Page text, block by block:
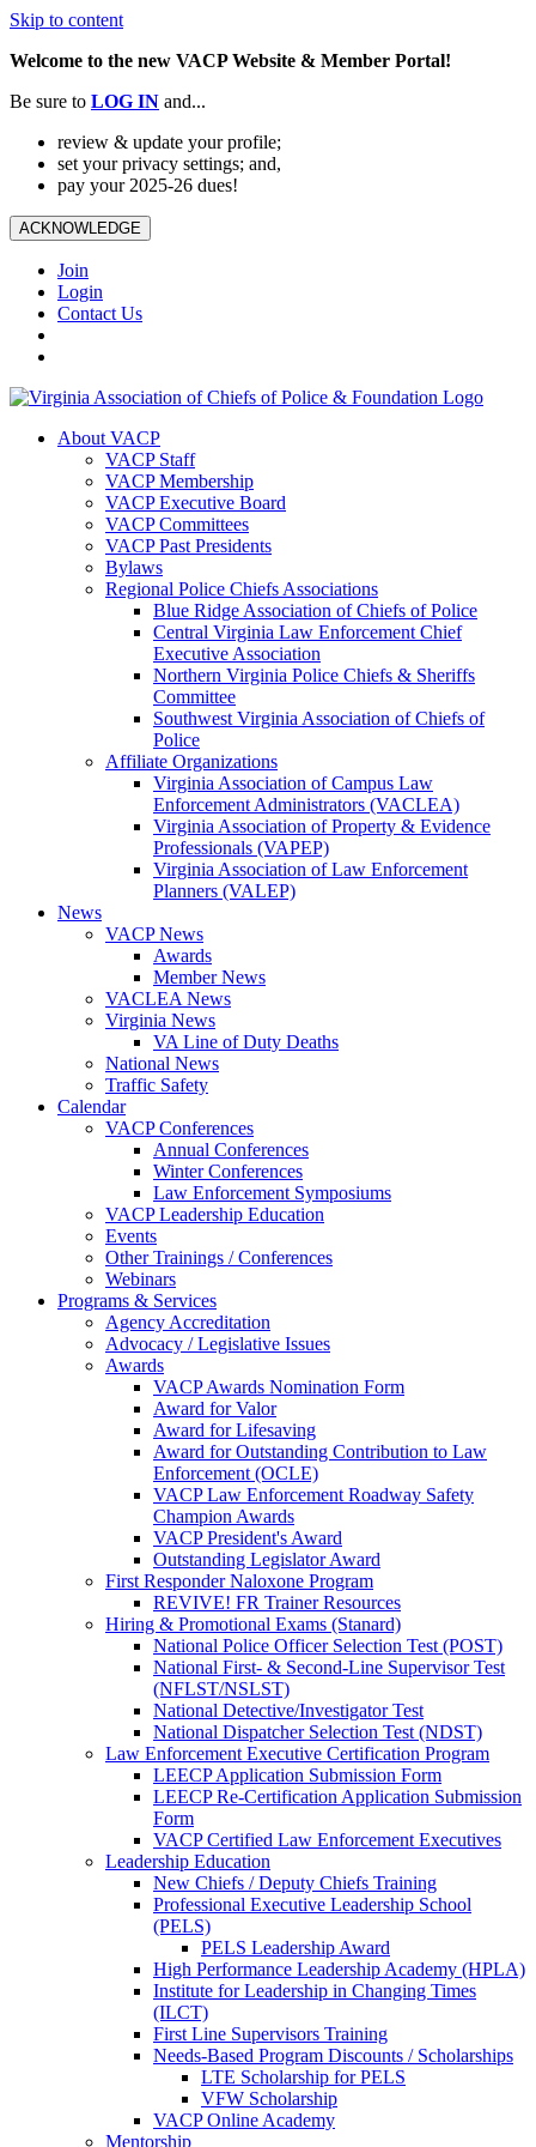
Skip to content
Welcome to the new VACP Website & Member Portal!
Be sure to LOG IN and...
review & update your profile;
set your privacy settings; and,
pay your 2025-26 dues!
ACKNOWLEDGE
Join
Login
Contact Us
About VACP
VACP Staff
VACP Membership
VACP Executive Board
VACP Committees
VACP Past Presidents
Bylaws
Regional Police Chiefs Associations
Blue Ridge Association of Chiefs of Police
Central Virginia Law Enforcement Chief
Executive Association
Northern Virginia Police Chiefs & Sheriffs
Committee
Southwest Virginia Association of Chiefs of
Police
Affiliate Organizations
Virginia Association of Campus Law
Enforcement Administrators (VACLEA)
Virginia Association of Property & Evidence
Professionals (VAPEP)
Virginia Association of Law Enforcement
Planners (VALEP)
News
VACP News
Awards
Member News
VACLEA News
Virginia News
VA Line of Duty Deaths
National News
Traffic Safety
Calendar
VACP Conferences
Annual Conferences
Winter Conferences
Law Enforcement Symposiums
VACP Leadership Education
Events
Other Trainings / Conferences
Webinars
Programs & Services
Agency Accreditation
Advocacy / Legislative Issues
Awards
VACP Awards Nomination Form
Award for Valor
Award for Lifesaving
Award for Outstanding Contribution to Law
Enforcement (OCLE)
VACP Law Enforcement Roadway Safety
Champion Awards
VACP President's Award
Outstanding Legislator Award
First Responder Naloxone Program
REVIVE! FR Trainer Resources
Hiring & Promotional Exams (Stanard)
National Police Officer Selection Test (POST)
National First- & Second-Line Supervisor Test
(NFLST/NSLST)
National Detective/Investigator Test
National Dispatcher Selection Test (NDST)
Law Enforcement Executive Certification Program
LEECP Application Submission Form
LEECP Re-Certification Application Submission
Form
VACP Certified Law Enforcement Executives
Leadership Education
New Chiefs / Deputy Chiefs Training
Professional Executive Leadership School
(PELS)
PELS Leadership Award
High Performance Leadership Academy (HPLA)
Institute for Leadership in Changing Times
(ILCT)
First Line Supervisors Training
Needs-Based Program Discounts / Scholarships
LTE Scholarship for PELS
VFW Scholarship
VACP Online Academy
Mentorship